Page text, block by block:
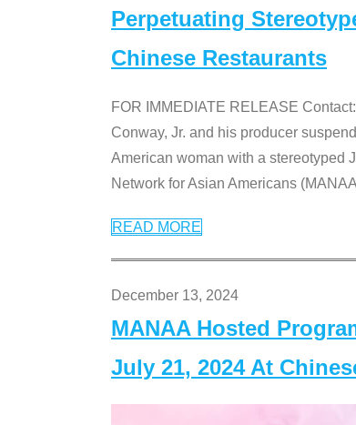
Perpetuating
Chinese Restaurants
FOR IMMEDIATE RELEASE
Conway, Jr. and his producer
American woman with a stereotyped
Network for Asian Americans
READ MORE
December 13, 2024
MANAA Hosted
July 21, 2024 At